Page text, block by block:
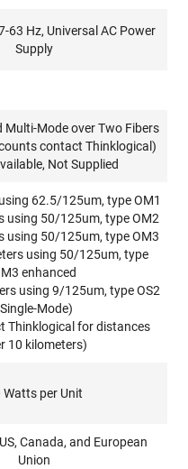
63 Hz, Universal AC Power
Supply
Multi-Mode over Two Fibers
contact Thinklogical)
Not Supplied
62.5/125um, type OM1
using 50/125um, type OM2
using 50/125um, type OM3
using 50/125um, type
enhanced
using 9/125um, type OS2
Mode)
Thinklogical for distances
10 kilometers)
Watts per Unit
Canada, and European
Union